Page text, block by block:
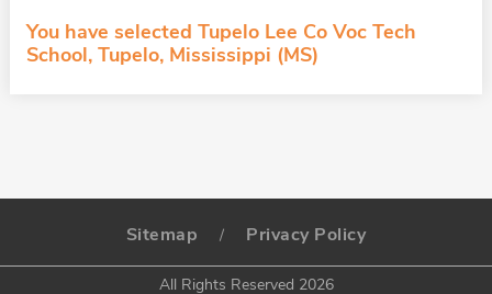
You have selected Tupelo Lee Co Voc Tech
School, Tupelo, Mississippi (MS)
Sitemap / Privacy Policy
All Rights Reserved 2026